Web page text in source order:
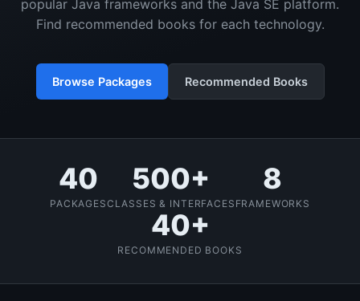
popular Java frameworks and the Java SE platform.
Find recommended books for each technology.
Browse Packages Recommended Books
40
PACKAGES
500+
CLASSES & INTERFACES
8
FRAMEWORKS
40+
RECOMMENDED BOOKS